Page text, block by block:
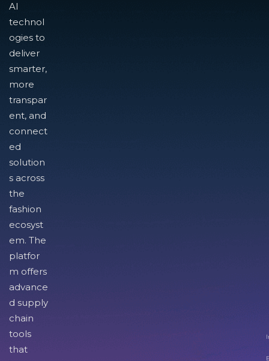
AI
technol
ogies to
deliver
smarter,
more
transpar
ent, and
connect
ed
solution
s across
the
fashion
ecosyst
em. The
platfor
m offers
advance
d supply
chain
tools
that